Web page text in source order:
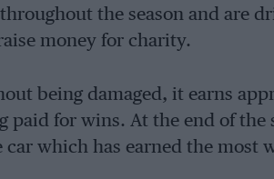
the season and are
money for charity.
being damaged, it earns
for wins. At the end of the
which has earned the most